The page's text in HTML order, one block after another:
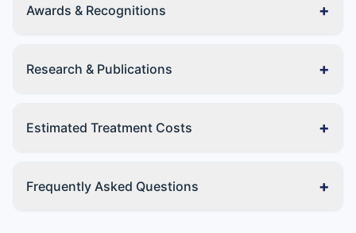
Awards & Recognitions +
Research & Publications +
Estimated Treatment Costs +
Frequently Asked Questions +